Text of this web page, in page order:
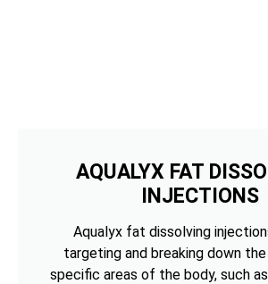
AQUALYX FAT
INJECTIONS
Aqualyx fat dissolving
targeting and breaking down
specific areas of the body, such